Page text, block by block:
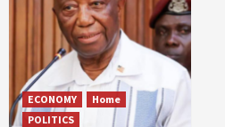
ECONOMY
Home
POLITICS